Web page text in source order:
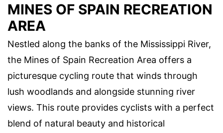
MINES OF SPAIN RECREATION
AREA
Nestled along the banks of the Mississippi River,
the Mines of Spain Recreation Area offers a
picturesque cycling route that winds through
lush woodlands and alongside stunning river
views. This route provides cyclists with a perfect
blend of natural beauty and historical